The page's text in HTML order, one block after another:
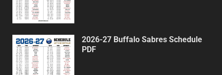
2026-27 Buffalo Sabres Schedule
PDF